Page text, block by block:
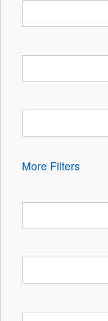
More Filters